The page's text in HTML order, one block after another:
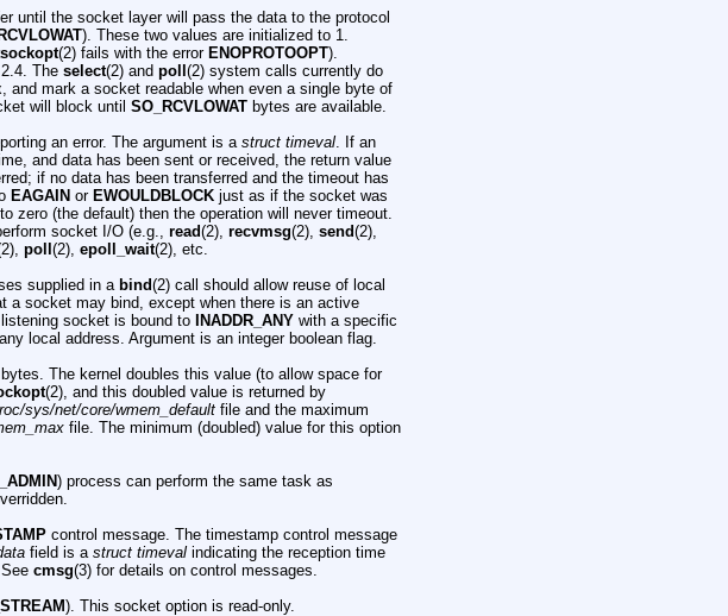
until the socket layer will pass the data to the protocol
). These two values are initialized to 1.
(2) fails with the error ENOPROTOOPT).
The select(2) and poll (2) system calls currently do
and mark a socket readable when even a single byte of
will block until SO_RCVLOWATbytes are available.
an error. The argument is a struct timeval. If an
and data has been sent or received, the return value
if no data has been transferred and the timeout has
EAGAIN or EWOULDBLOCKjust as if the socket was
zero (the default) then the operation will never timeout.
socket I/O (e.g., read(2), recvmsg(2), send(2),
poll (2), epoll_wait(2), etc.
supplied in a bind(2) call should allow reuse of local
a socket may bind, except when there is an active
socket is bound to
INADDR_ANYwith a specific
local address. Argument is an integer boolean flag.
The kernel doubles this value (to allow space for
(2), and this doubled value is returned by
sys/net/core/wmem_defaultfile and the maximum
file. The minimum (doubled) value for this option
) process can perform the same task as
control message. The timestamp control message
field is a struct timevalindicating the reception time
cmsg(3) for details on control messages.
). This socket option is read-only.